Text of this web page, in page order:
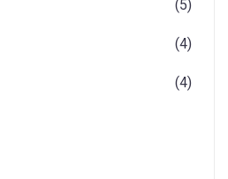
(5)
(4)
(4)